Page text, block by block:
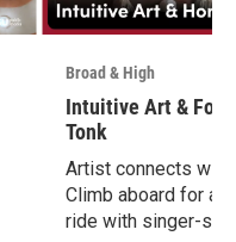
Broad & High
Intuitive Art &
Tonk
Artist connects with
Climb aboard for a
ride with singer-